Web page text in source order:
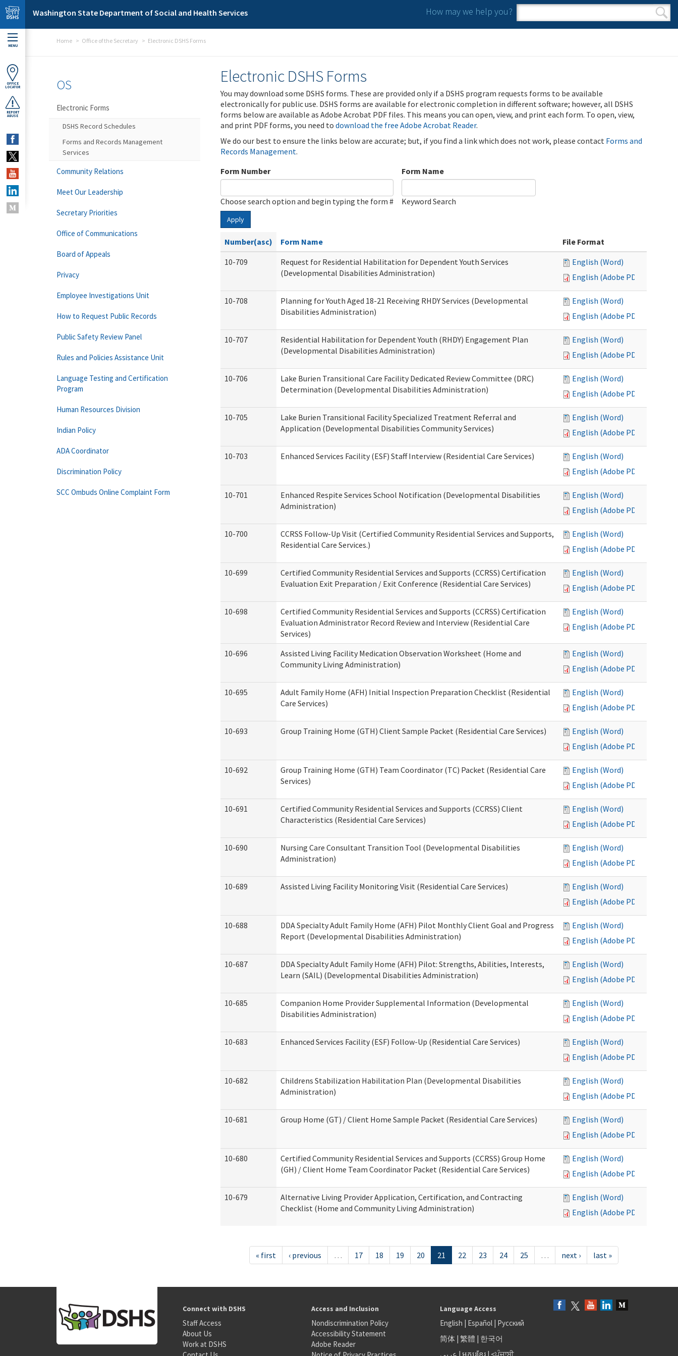
Skip to main content
Washington State Department of Social and Health Services How may we help you?
Search form
Search
MENU
OFFICE
LOCATOR
REPORT
ABUSE
Home Office of the Secretary Electronic DSHS Forms
Electronic DSHS Forms
You may download some DSHS forms. These are provided only if a DSHS program requests forms to be available
electronically for public use. DSHS forms are available for electronic completion in different software; however, all DSHS
forms below are available as Adobe Acrobat PDF files. This means you can open, view, and print each form. To open, view,
and print PDF forms, you need to download the free Adobe Acrobat Reader.
We do our best to ensure the links below are accurate; but, if you find a link which does not work, please contact Forms and
Records Management.
Form Number
Choose search option and begin typing the form #
Form Name
Keyword Search
Apply
Number(asc) Form Name
File Format
10-709
Request for Residential Habilitation for Dependent Youth Services
(Developmental Disabilities Administration)
English (Word)
English (Adobe PDF)
10-708
Planning for Youth Aged 18-21 Receiving RHDY Services (Developmental
Disabilities Administration)
English (Word)
English (Adobe PDF)
10-707
Residential Habilitation for Dependent Youth (RHDY) Engagement Plan
(Developmental Disabilities Administration)
English (Word)
English (Adobe PDF)
10-706
Lake Burien Transitional Care Facility Dedicated Review Committee (DRC)
Determination (Developmental Disabilities Administration)
English (Word)
English (Adobe PDF)
10-705
Lake Burien Transitional Facility Specialized Treatment Referral and
Application (Developmental Disabilities Community Services)
English (Word)
English (Adobe PDF)
10-703 Enhanced Services Facility (ESF) Staff Interview (Residential Care Services)
English (Word)
English (Adobe PDF)
10-701
Enhanced Respite Services School Notification (Developmental Disabilities
Administration)
English (Word)
English (Adobe PDF)
10-700
CCRSS Follow-Up Visit (Certified Community Residential Services and Supports,
Residential Care Services.)
English (Word)
English (Adobe PDF)
10-699
Certified Community Residential Services and Supports (CCRSS) Certification
Evaluation Exit Preparation / Exit Conference (Residential Care Services)
English (Word)
English (Adobe PDF)
10-698
Certified Community Residential Services and Supports (CCRSS) Certification
Evaluation Administrator Record Review and Interview (Residential Care
Services)
English (Word)
English (Adobe PDF)
10-696
Assisted Living Facility Medication Observation Worksheet (Home and
Community Living Administration)
English (Word)
English (Adobe PDF)
10-695
Adult Family Home (AFH) Initial Inspection Preparation Checklist (Residential
Care Services)
English (Word)
English (Adobe PDF)
10-693 Group Training Home (GTH) Client Sample Packet (Residential Care Services)
English (Word)
English (Adobe PDF)
10-692
Group Training Home (GTH) Team Coordinator (TC) Packet (Residential Care
Services)
English (Word)
English (Adobe PDF)
10-691
Certified Community Residential Services and Supports (CCRSS) Client
Characteristics (Residential Care Services)
English (Word)
English (Adobe PDF)
10-690
Nursing Care Consultant Transition Tool (Developmental Disabilities
Administration)
English (Word)
English (Adobe PDF)
10-689 Assisted Living Facility Monitoring Visit (Residential Care Services)
English (Word)
English (Adobe PDF)
10-688
DDA Specialty Adult Family Home (AFH) Pilot Monthly Client Goal and Progress
Report (Developmental Disabilities Administration)
English (Word)
English (Adobe PDF)
10-687
DDA Specialty Adult Family Home (AFH) Pilot: Strengths, Abilities, Interests,
Learn (SAIL) (Developmental Disabilities Administration)
English (Word)
English (Adobe PDF)
10-685
Companion Home Provider Supplemental Information (Developmental
Disabilities Administration)
English (Word)
English (Adobe PDF)
10-683 Enhanced Services Facility (ESF) Follow-Up (Residential Care Services)
English (Word)
English (Adobe PDF)
10-682
Childrens Stabilization Habilitation Plan (Developmental Disabilities
Administration)
English (Word)
English (Adobe PDF)
10-681 Group Home (GT) / Client Home Sample Packet (Residential Care Services)
English (Word)
English (Adobe PDF)
10-680
Certified Community Residential Services and Supports (CCRSS) Group Home
(GH) / Client Home Team Coordinator Packet (Residential Care Services)
English (Word)
English (Adobe PDF)
10-679
Alternative Living Provider Application, Certification, and Contracting
Checklist (Home and Community Living Administration)
English (Word)
English (Adobe PDF)
« first ‹ previous … 17 18 19 20 21 22 23 24 25 … next › last »
OS
Electronic Forms
DSHS Record Schedules
Forms and Records Management
Services
Community Relations
Meet Our Leadership
Secretary Priorities
Office of Communications
Board of Appeals
Privacy
Employee Investigations Unit
How to Request Public Records
Public Safety Review Panel
Rules and Policies Assistance Unit
Language Testing and Certification
Program
Human Resources Division
Indian Policy
ADA Coordinator
Discrimination Policy
SCC Ombuds Online Complaint Form
Connect with DSHS
Staff Access
About Us
Work at DSHS
Access and Inclusion
Nondiscrimination Policy
Accessibility Statement
Adobe Reader
Language Access
English | Español| Русский
简体| 繁體 | 한국어